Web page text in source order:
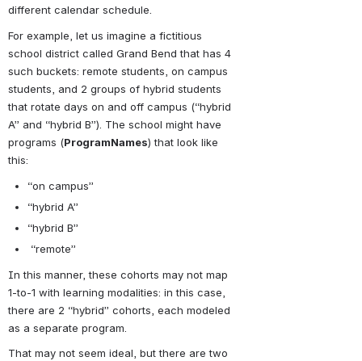
different calendar schedule.
For example, let us imagine a fictitious
school district called Grand Bend that has 4
such buckets: remote students, on campus
students, and 2 groups of hybrid students
that rotate days on and off campus (“hybrid
A” and “hybrid B”). The school might have
programs (ProgramNames) that look like
this:
“on campus”
“hybrid A”
“hybrid B”
“remote”
In this manner, these cohorts may not map
1-to-1 with learning modalities: in this case,
there are 2 “hybrid” cohorts, each modeled
as a separate program.
That may not seem ideal, but there are two